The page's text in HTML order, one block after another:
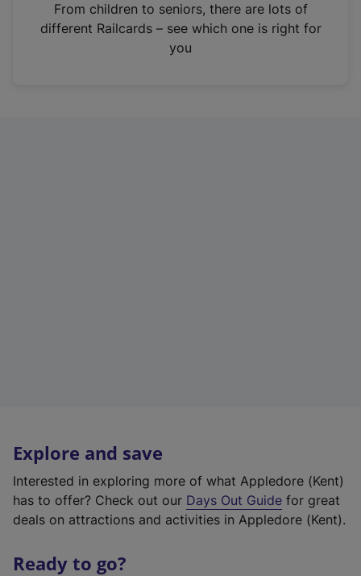
n
From children to seniors, there are lots of
different Railcards – see which one is right for
you
Explore and save
Interested in exploring more of what Appledore (Kent)
has to offer? Check out our Days Out Guide for great
deals on attractions and activities in Appledore (Kent).
Ready to go?